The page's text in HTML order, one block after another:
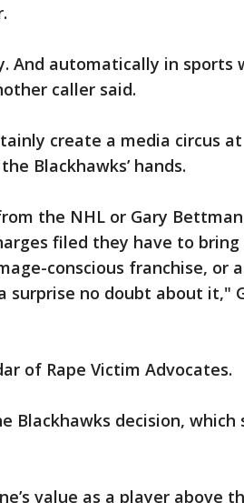
And automatically in sports
caller said.
create a media circus at
Blackhawks’ hands.
the NHL or Gary Bettman
filed they have to bring
conscious franchise, or
surprise no doubt about it,"
of Rape Victim Advocates.
Blackhawks decision, which
value as a player above